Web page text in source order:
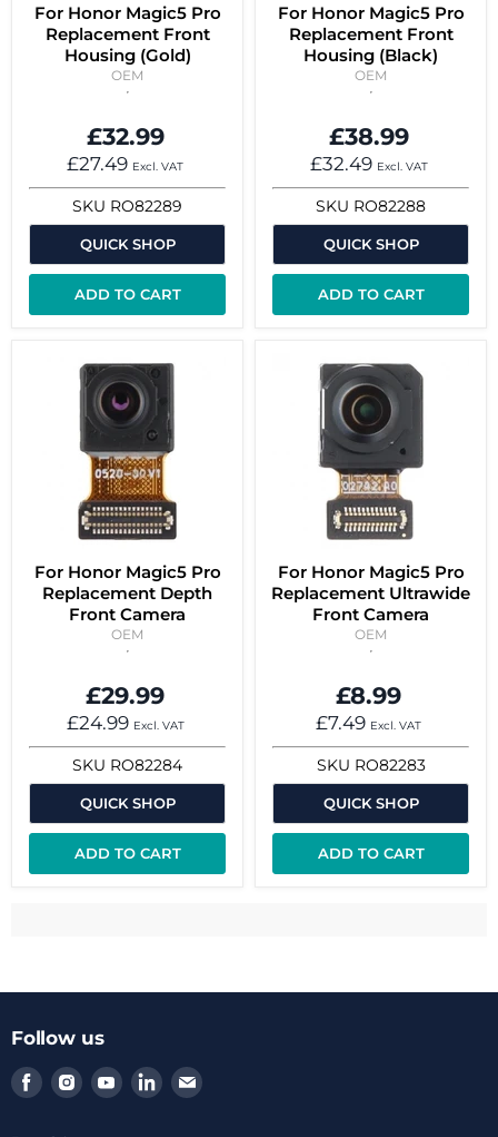
For Honor Magic5 Pro
Replacement Front
Housing (Gold)
OEM
£32.99
£27.49 Excl. VAT
SKU RO82289
QUICK SHOP
ADD TO CART
For Honor Magic5 Pro
Replacement Front
Housing (Black)
OEM
£38.99
£32.49 Excl. VAT
SKU RO82288
QUICK SHOP
ADD TO CART
For Honor Magic5 Pro
Replacement Depth
Front Camera
OEM
£29.99
£24.99 Excl. VAT
SKU RO82284
QUICK SHOP
ADD TO CART
For Honor Magic5 Pro
Replacement Ultrawide
Front Camera
OEM
£8.99
£7.49 Excl. VAT
SKU RO82283
QUICK SHOP
ADD TO CART
Follow us
Find
us
Find
us
Find
us
Find
us
Find